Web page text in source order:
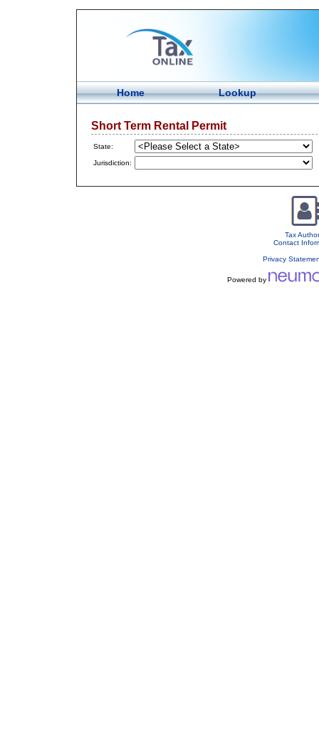
Home Lookup
Short Term Rental Permit
State:
Jurisdiction:
Tax
Contact
Privacy
Powered by